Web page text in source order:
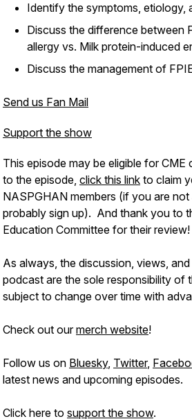
Identify the symptoms, etiology,
Discuss the difference between
allergy vs. Milk protein-induced
Discuss the management of
Send us Fan Mail
Support the show
This episode may be eligible for
to the episode, click this link to claim
NASPGHAN members (if you are
probably sign up). And thank you to
Education Committee for their review!
As always, the discussion, views,
podcast are the sole responsibility of
subject to change over time with
Check out ourmerch website!
Follow us on Bluesky, Twitter,
latest news and upcoming episodes.
Click here to support the show.